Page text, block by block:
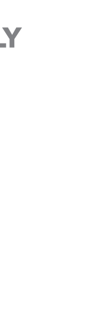
| An
| An Official